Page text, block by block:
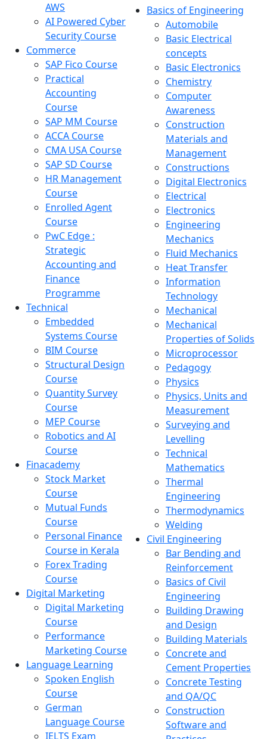
AWS
AI Powered Cyber
Security Course
Commerce
SAP Fico Course
Practical
Accounting
Course
SAP MM Course
ACCA Course
CMA USA Course
SAP SD Course
HR Management
Course
Enrolled Agent
Course
PwC Edge :
Strategic
Accounting and
Finance
Programme
Technical
Embedded
Systems Course
BIM Course
Structural Design
Course
Quantity Survey
Course
MEP Course
Robotics and AI
Course
Finacademy
Stock Market
Course
Mutual Funds
Course
Personal Finance
Course in Kerala
Forex Trading
Course
Digital Marketing
Digital Marketing
Course
Performance
Marketing Course
Language Learning
Spoken English
Course
German
Language Course
IELTS Exam
Basics of Engineering
Automobile
Basic Electrical
concepts
Basic Electronics
Chemistry
Computer
Awareness
Construction
Materials and
Management
Constructions
Digital Electronics
Electrical
Electronics
Engineering
Mechanics
Fluid Mechanics
Heat Transfer
Information
Technology
Mechanical
Mechanical
Properties of Solids
Microprocessor
Pedagogy
Physics
Physics, Units and
Measurement
Surveying and
Levelling
Technical
Mathematics
Thermal
Engineering
Thermodynamics
Welding
Civil Engineering
Bar Bending and
Reinforcement
Basics of Civil
Engineering
Building Drawing
and Design
Building Materials
Concrete and
Cement Properties
Concrete Testing
and QA/QC
Construction
Software and